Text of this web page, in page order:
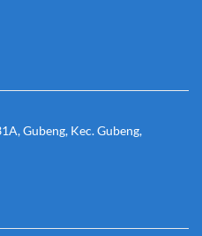
Gubeng, Kec. Gubeng,